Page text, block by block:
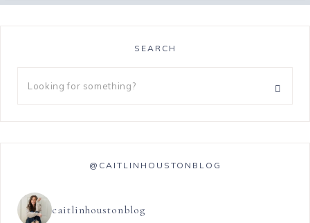
SEARCH
@CAITLINHOUSTONBLOG
caitlinhoustonblog